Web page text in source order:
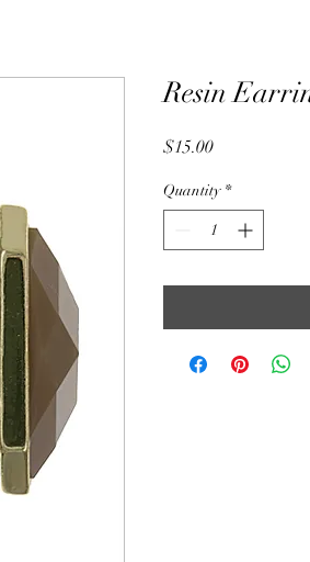
Resin
$15.00Price
Quantity *